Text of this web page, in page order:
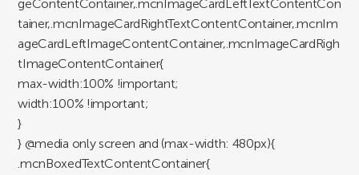
geContentContainer,.mcnImageCardLeftTextContentCon
tainer,.mcnImageCardRightTextContentContainer,.mcnIm
ageCardLeftImageContentContainer,.mcnImageCardRigh
tImageContentContainer{
max-width:100% !important;
width:100% !important;
}
} @media only screen and (max-width: 480px){
.mcnBoxedTextContentContainer{